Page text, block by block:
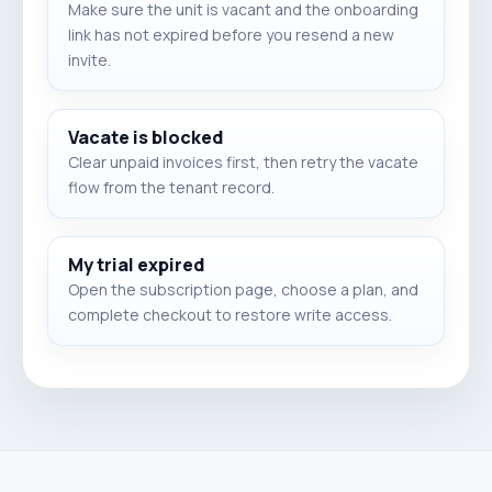
Make sure the unit is vacant and the onboarding
link has not expired before you resend a new
invite.
Vacate is blocked
Clear unpaid invoices first, then retry the vacate
flow from the tenant record.
My trial expired
Open the subscription page, choose a plan, and
complete checkout to restore write access.